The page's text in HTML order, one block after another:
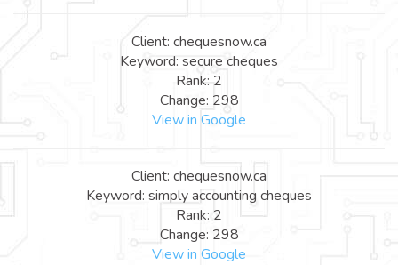
Client: chequesnow.ca
Keyword: secure cheques
Rank: 2
Change: 298
View in Google
Client: chequesnow.ca
Keyword: simply accounting cheques
Rank: 2
Change: 298
View in Google